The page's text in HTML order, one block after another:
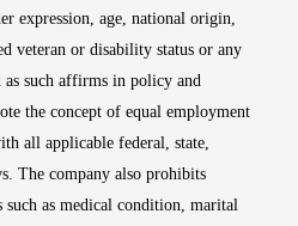
expression, age, national origin,
veteran or disability status or any
such affirms in policy and
the concept of equal employment
all applicable federal, state,
The company also prohibits
such as medical condition, marital